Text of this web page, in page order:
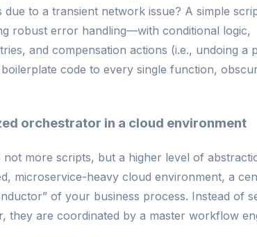
to a transient network issue? A simple
robust error handling—with conditional logic,
and compensation actions (i.e., undoing a
code to every single function,
orchestrator in a cloud environment
more scripts, but a higher level of
microservice-heavy cloud environment, a
of your business process. Instead of
they are coordinated by a master workflow